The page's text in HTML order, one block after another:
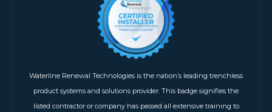
Waterline Renewal Technologies is the nation’s leading trenchless
product systems and solutions provider. This badge signifies the
listed contractor or company has passed all extensive training to